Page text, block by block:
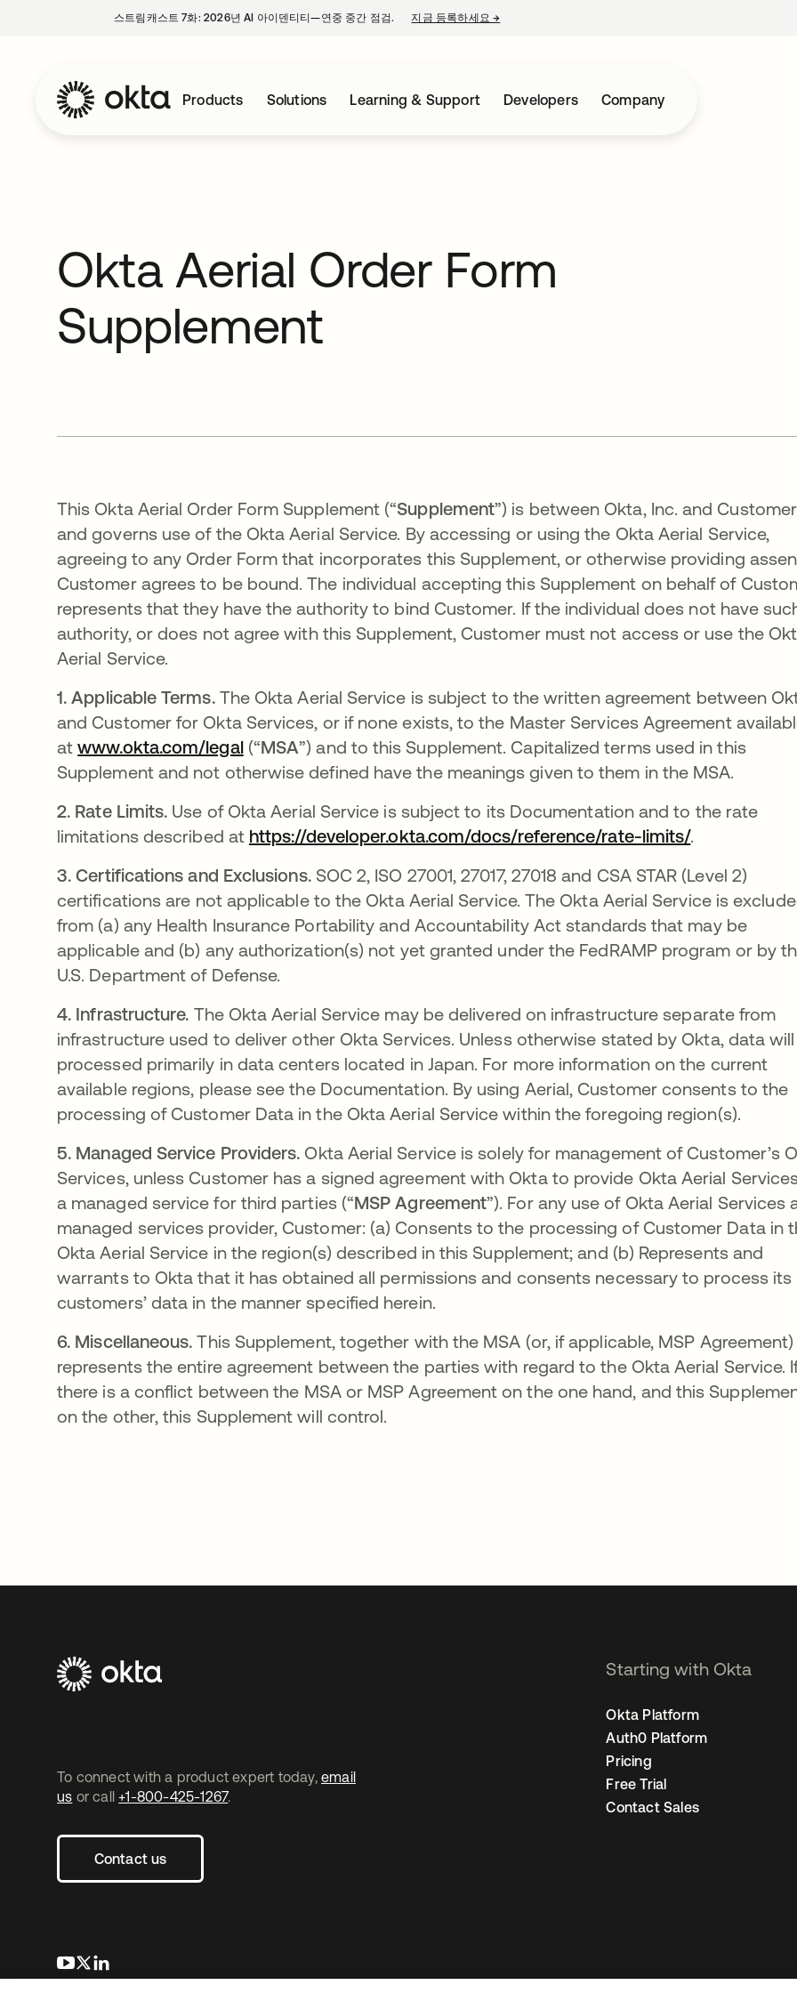
스트림캐스트 7화: 2026년 AI 아이덴티티—연중 중간 점검. 지금 등록하세요→
Products Solutions Learning & Support Developers Company
Okta Aerial Order Form
Supplement
This Okta Aerial Order Form Supplement (“Supplement”) is between Okta, Inc. and Customer
and governs use of the Okta Aerial Service. By accessing or using the Okta Aerial Service,
agreeing to any Order Form that incorporates this Supplement, or otherwise providing
Customer agrees to be bound. The individual accepting this Supplement on behalf of
represents that they have the authority to bind Customer. If the individual does not have
authority, or does not agree with this Supplement, Customer must not access or use the
Aerial Service.
1. Applicable Terms.The Okta Aerial Service is subject to the written agreement between
and Customer for Okta Services, or if none exists, to the Master Services Agreement
atwww.okta.com/legal(“MSA”) and to this Supplement. Capitalized terms used in this
Supplement and not otherwise defined have the meanings given to them in the MSA.
2. Rate Limits. Use of Okta Aerial Service is subject to its Documentation and to the rate
limitations described at https://developer.okta.com/docs/reference/rate-limits/.
3. Certifications and Exclusions. SOC 2, ISO 27001, 27017, 27018 and CSA STAR (Level 2)
certifications are not applicable to the Okta Aerial Service. The Okta Aerial Service is
from (a) any Health Insurance Portability and Accountability Act standards that may be
applicable and (b) any authorization(s) not yet granted under the FedRAMP program or by
U.S. Department of Defense.
4. Infrastructure. The Okta Aerial Service may be delivered on infrastructure separate from
infrastructure used to deliver other Okta Services. Unless otherwise stated by Okta, data
processed primarily in data centers located in Japan. For more information on the current
available regions, please see the Documentation. By using Aerial, Customer consents to the
processing of Customer Data in the Okta Aerial Service within the foregoing region(s).
5. Managed Service Providers. Okta Aerial Service is solely for management of Customer’s
Services, unless Customer has a signed agreement with Okta to provide Okta Aerial
a managed service for third parties (“MSP Agreement”). For any use of Okta Aerial Services
managed services provider, Customer: (a) Consents to the processing of Customer Data in
Okta Aerial Service in the region(s) described in this Supplement; and (b) Represents and
warrants to Okta that it has obtained all permissions and consents necessary to process its
customers’ data in the manner specified herein.
6. Miscellaneous. This Supplement, together with the MSA (or, if applicable, MSP Agreement)
represents the entire agreement between the parties with regard to the Okta Aerial Service.
there is a conflict between the MSA or MSP Agreement on the one hand, and this
on the other, this Supplement will control.
To connect with a product expert today, email
us or call +1-800-425-1267.
Contact us
새 탭에서 열림
새 탭에서 열림
Starting with Okta
Okta Platform
Auth0 Platform
Pricing
Free Trial
Contact Sales